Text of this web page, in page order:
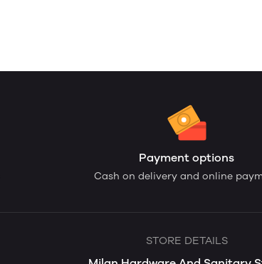
Payment options
Cash on delivery and online
STORE DETAILS